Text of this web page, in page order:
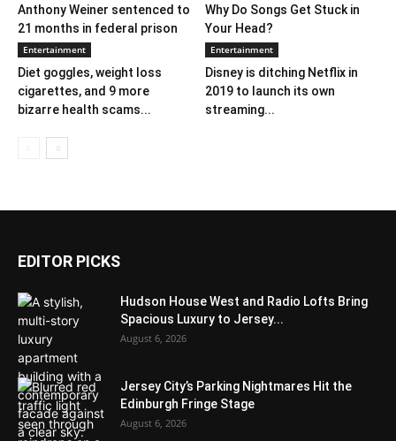
Anthony Weiner sentenced to
21 months in federal prison
Why Do Songs Get Stuck in
Your Head?
Entertainment
Diet goggles, weight loss
cigarettes, and 9 more
bizarre health scams...
Entertainment
Disney is ditching Netflix in
2019 to launch its own
streaming...
EDITOR PICKS
Hudson House West and Radio Lofts Bring
Spacious Luxury to Jersey...
August 6, 2026
Jersey City’s Parking Nightmares Hit the
Edinburgh Fringe Stage
August 6, 2026